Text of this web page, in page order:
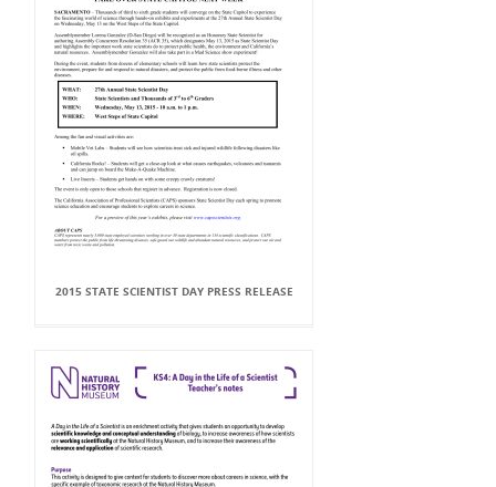
2015 STATE SCIENTIST DAY PRESS RELEASE